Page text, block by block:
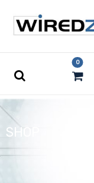
0
SHOP
Price Filter
Number of
Transfer Rate